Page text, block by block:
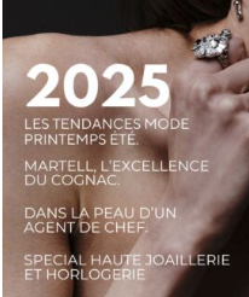
LUXSURE
MANIFESTO OF